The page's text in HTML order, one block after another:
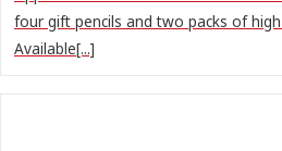
four gift pencils and two packs of
Available[...]